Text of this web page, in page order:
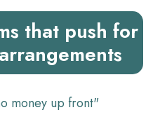
that push for
money up front"